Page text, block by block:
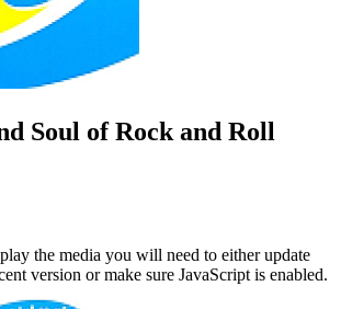
Soul of Rock and Roll
the media you will need to either update
version or make sure JavaScript is enabled.